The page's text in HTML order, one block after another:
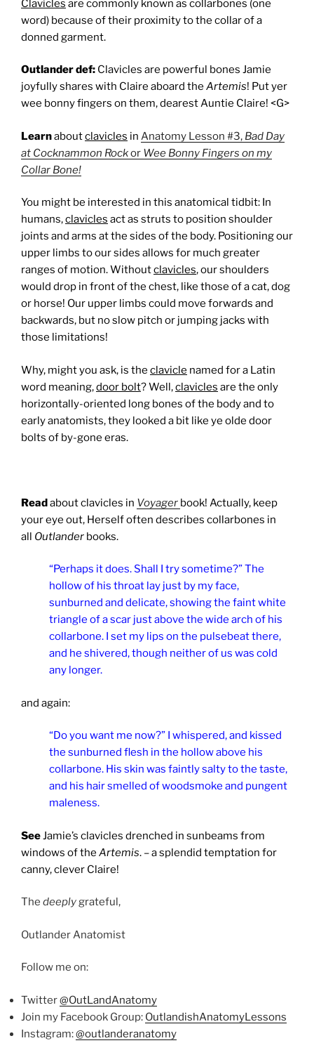
Clavicles are commonly known as collarbones (one
word) because of their proximity to the collar of a
donned garment.
Outlander def: Clavicles are powerful bones Jamie
joyfully shares with Claire aboard the Artemis! Put yer
wee bonny fingers on them, dearest Auntie Claire! <G>
Learnaboutclavicles in Anatomy Lesson #3, Bad Day
at Cocknammon Rockor Wee Bonny Fingers on my
Collar Bone!
You might be interested in this anatomical tidbit: In
humans,clavicles act as struts to position shoulder
joints and arms at the sides of the body. Positioning our
upper limbs to our sides allows for much greater
ranges of motion. Withoutclavicles, our shoulders
would drop in front of the chest, like those of a cat, dog
or horse! Our upper limbs could move forwards and
backwards, but no slow pitch or jumping jacks with
those limitations!
Why, might you ask, is the clavicle named for a Latin
word meaning,door bolt? Well,clavicles are the only
horizontally-oriented long bones of the body and to
early anatomists, they looked a bit like ye olde door
bolts of by-gone eras.
Readabout clavicles in Voyager book! Actually, keep
your eye out, Herself often describes collarbones in
all Outlander books.
“Perhaps it does. Shall I try sometime?” The
hollow of his throat lay just by my face,
sunburned and delicate, showing the faint white
triangle of a scar just above the wide arch of his
collarbone. I set my lips on the pulsebeat there,
and he shivered, though neither of us was cold
any longer.
and again:
“Do you want me now?” I whispered, and kissed
the sunburned flesh in the hollow above his
collarbone. His skin was faintly salty to the taste,
and his hair smelled of woodsmoke and pungent
maleness.
SeeJamie’s clavicles drenched in sunbeams from
windows of the Artemis. – a splendid temptation for
canny, clever Claire!
The deeplygrateful,
Outlander Anatomist
Follow me on:
Twitter@OutLandAnatomy
Join my Facebook Group: OutlandishAnatomyLessons
Instagram:@outlanderanatomy